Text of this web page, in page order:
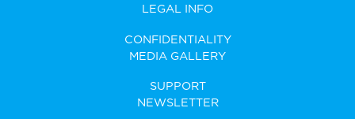
LEGAL INFO
CONFIDENTIALITY
MEDIA GALLERY
SUPPORT
NEWSLETTER